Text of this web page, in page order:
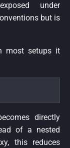
under
but is
most setups it
directly
of a nested
this reduces